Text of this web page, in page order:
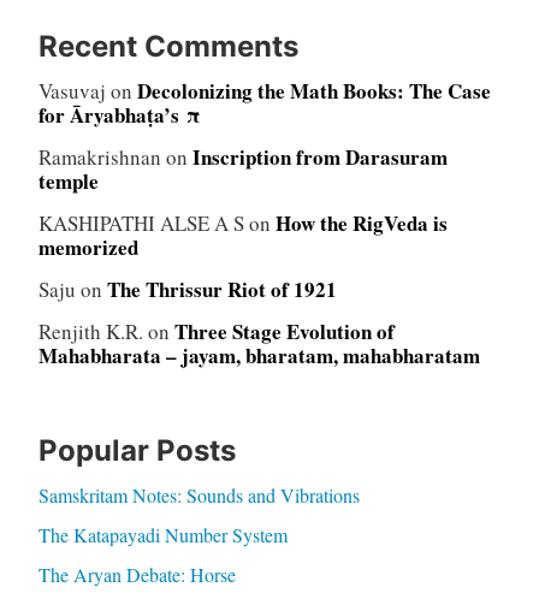
Recent Comments
Vasuvaj on Decolonizing the Math Books: The Case
for Āryabhaṭa’s π
Ramakrishnan on Inscription from Darasuram
temple
KASHIPATHI ALSE A Son How the RigVeda is
memorized
Saju on The Thrissur Riot of 1921
Renjith K.R. on Three Stage Evolution of
Mahabharata – jayam, bharatam, mahabharatam
Popular Posts
Samskritam Notes: Sounds and Vibrations
The Katapayadi Number System
The Aryan Debate: Horse